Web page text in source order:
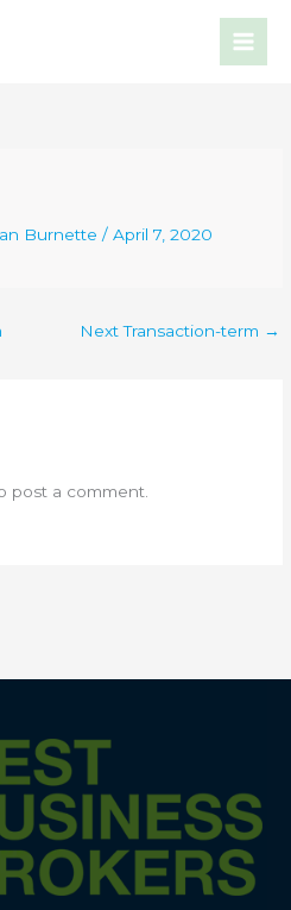
Burnette/April 7, 2020
Next Transaction-term →
post a comment.